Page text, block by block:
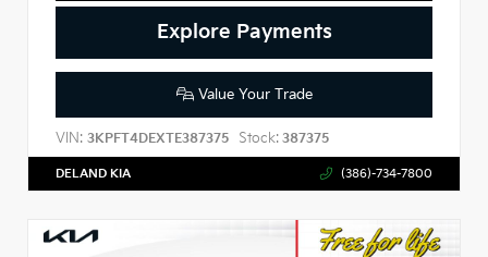
Explore Payments
Value Your Trade
VIN: 3KPFT4DEXTE387375 Stock: 387375
DELAND KIA (386)-734-7800